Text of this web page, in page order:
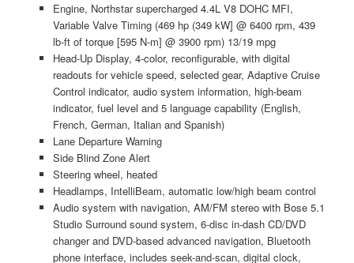
Engine, Northstar supercharged 4.4L V8 DOHC MFI,
Variable Valve Timing (469 hp (349 kW] @ 6400 rpm, 439
lb-ft of torque [595 N-m] @ 3900 rpm) 13/19 mpg
Head-Up Display, 4-color, reconfigurable, with digital
readouts for vehicle speed, selected gear, Adaptive Cruise
Control indicator, audio system information, high-beam
indicator, fuel level and 5 language capability (English,
French, German, Italian and Spanish)
Lane Departure Warning
Side Blind Zone Alert
Steering wheel, heated
Headlamps, IntelliBeam, automatic low/high beam control
Audio system with navigation, AM/FM stereo with Bose 5.1
Studio Surround sound system, 6-disc in-dash CD/DVD
changer and DVD-based advanced navigation, Bluetooth
phone interface, includes seek-and-scan, digital clock,